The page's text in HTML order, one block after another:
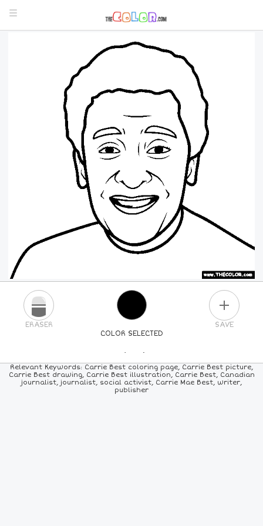
COLOR SELECTED
ERASER SAVE
PICK A NEW COLOR
24COLORS 84COLORS ALLCOLORS
Relevant Keywords: Carrie Best coloring page, Carrie Best picture,
Carrie Best drawing, Carrie Best illustration, Carrie Best, Canadian
journalist, journalist, social activist, Carrie Mae Best, writer,
publisher